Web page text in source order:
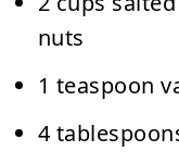
nuts
1 teaspoon
4